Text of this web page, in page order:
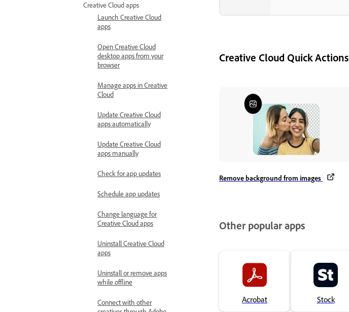
Creative Cloud apps
Launch Creative Cloud
apps
Open Creative Cloud
desktop apps from your
browser
Manage apps in Creative
Cloud
Update Creative Cloud
apps automatically
Update Creative Cloud
apps manually
Check for app updates
Schedule app updates
Change language for
Creative Cloud apps
Uninstall Creative Cloud
apps
Uninstall or remove apps
while offline
Connect with other
Creative Cloud Quick Actions
Remove background from images
Other popular apps
Acrobat Stock